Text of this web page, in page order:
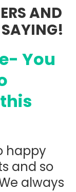
AND
SAYING!
You
happy
and so
always